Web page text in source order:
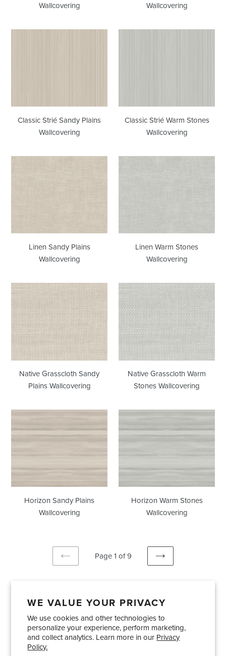
WE VALUE YOUR PRIVACY
We use cookies and other technologies to
personalize your experience, perform marketing,
and collect analytics. Learn more in our Privacy
Policy.
Wallcovering
Wallcovering
Classic Strié Sandy Plains
Wallcovering
Classic Strié Warm Stones
Wallcovering
Linen Sandy Plains
Wallcovering
Linen Warm Stones
Wallcovering
Native
Grasscloth
Sandy
Plains
Wallcovering
Native Grasscloth Sandy
Plains Wallcovering
Native
Grasscloth
Warm
Stones
Wallcovering
Native Grasscloth Warm
Stones Wallcovering
Horizon
Sandy
Horizon Sandy Plains
Wallcovering
Horizon
Warm
Horizon Warm Stones
Wallcovering
PREVIOUS
Page 1 of 9
NEXT
Showrooms About Us
Trade Accounts
Care and Maintenance
Limited Product Warranty